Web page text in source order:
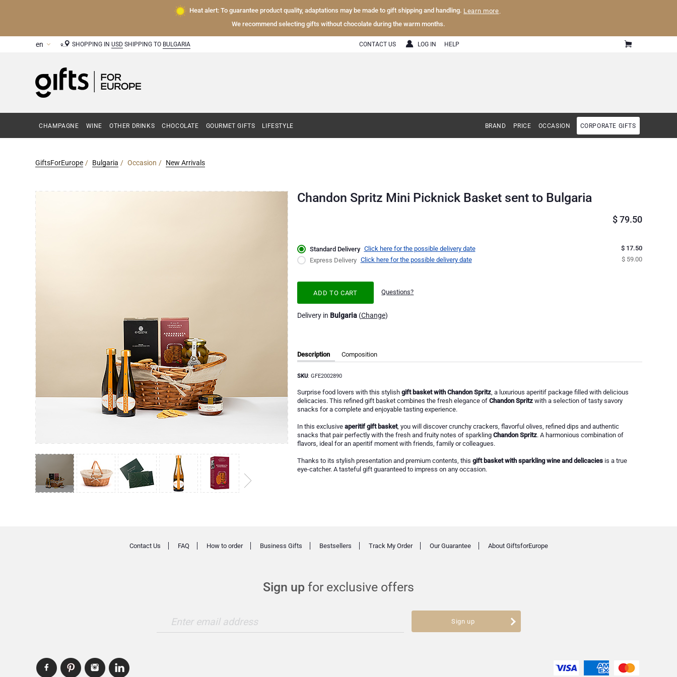
Heat alert: To guarantee product quality, adaptations may be made to gift shipping and handling. Learn more.
We recommend selecting gifts without chocolate during the warm months.
SHOPPING IN USD SHIPPING TO BULGARIA CONTACT US LOG IN HELP
CHAMPAGNE WINE OTHER DRINKS CHOCOLATE GOURMET GIFTS LIFESTYLE BRAND PRICE OCCASION CORPORATE GIFTS
GiftsForEurope Bulgaria Occasion New Arrivals
Chandon Spritz Mini Picknick Basket sent to Bulgaria
$ 79.50
Standard Delivery Click here for the possible delivery date
$ 17.50
Express Delivery Click here for the possible delivery date $ 59.00
ADD TO CART Questions?
Delivery in Bulgaria(Change)
Description
SKU: GFE2002890
Surprise food lovers with this stylish gift basket with Chandon Spritz, a luxurious aperitif package filled with delicious
delicacies. This refined gift basket combines the fresh elegance of Chandon Spritzwith a selection of tasty savory
snacks for a complete and enjoyable tasting experience.
In this exclusive aperitif gift basket, you will discover crunchy crackers, flavorful olives, refined dips and authentic
snacks that pair perfectly with the fresh and fruity notes of sparkling Chandon Spritz. A harmonious combination of
flavors, ideal for an aperitif moment with friends, family or colleagues.
Thanks to its stylish presentation and premium contents, this gift basket with sparkling wine and delicaciesis a true
eye-catcher. A tasteful gift guaranteed to impress on any occasion.
Composition
Sign up for exclusive offers
Enter email address Sign up
Contact Us FAQ How to order Business Gifts Bestsellers Track My Order Our Guarantee About GiftsforEurope